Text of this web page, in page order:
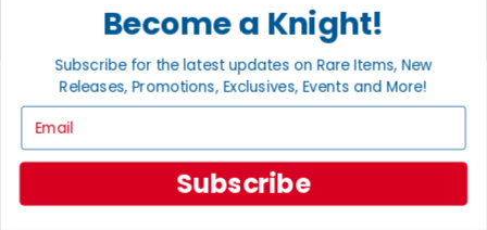
Ordering
Payment
Privacy Settings
Privacy Policy
INFORMATION
About Noble Knight®
Policies & FAQs
Return Policy
Become a Knight!
Subscribe for the latest updates on Rare Items, New
Releases, Promotions, Exclusives, Events and More!
Subscribe